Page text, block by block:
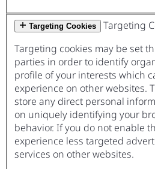
Targeting Cookies
Targeting
Targeting cookies may be set
parties in order to identify
profile of your interests which
experience on other websites.
store any direct personal
on uniquely identifying your
behavior. If you do not enable
experience less targeted
services on other websites.